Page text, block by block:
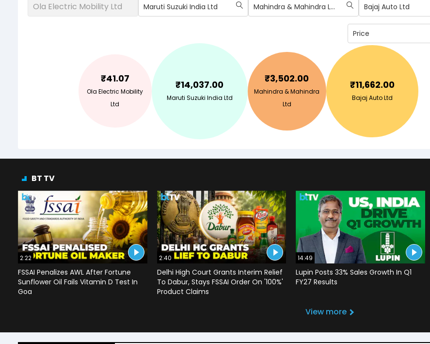
Ola Electric Mobility Ltd Maruti Suzuki India Ltd Mahindra & Mahindra Ltd Bajaj Auto Ltd
Price
₹41.07
Ola Electric Mobility
Ltd
₹14,037.00
Maruti Suzuki India Ltd
₹3,502.00
Mahindra & Mahindra
Ltd
₹11,662.00
Bajaj Auto Ltd
BT TV
2:22
FSSAI Penalizes AWL After Fortune
Sunflower Oil Fails Vitamin D Test In
Goa
2:40
Delhi High Court Grants Interim Relief
To Dabur, Stays FSSAI Order On '100%'
Product Claims
14:49
Lupin Posts 33% Sales Growth In Q1
FY27 Results
View more